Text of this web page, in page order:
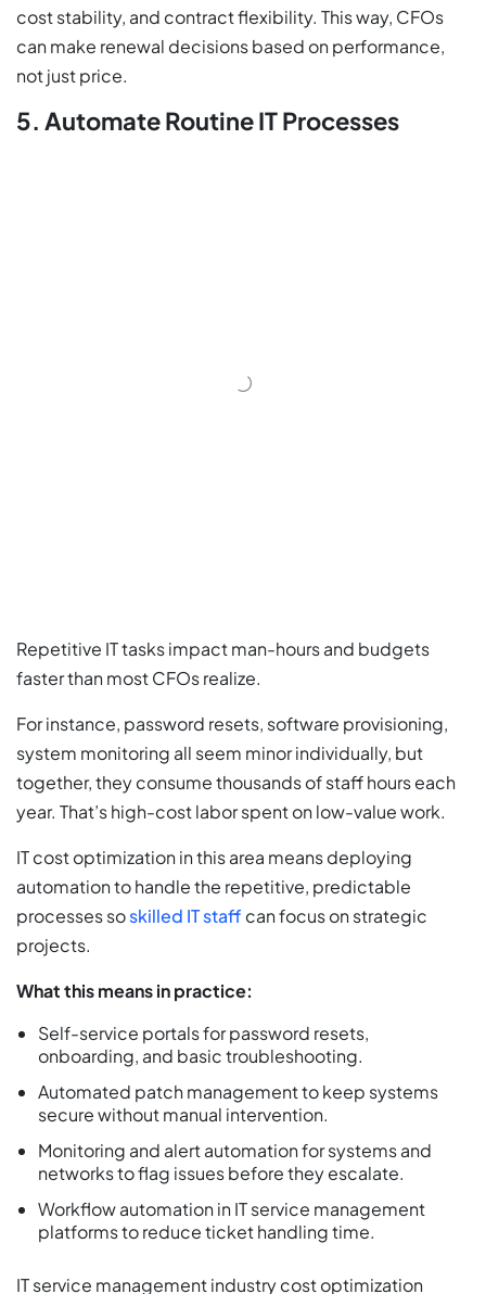
cost stability, and contract flexibility. This way, CFOs
can make renewal decisions based on performance,
not just price.
5. Automate Routine IT Processes
Repetitive IT tasks impact man-hours and budgets
faster than most CFOs realize.
For instance, password resets, software provisioning,
system monitoring all seem minor individually, but
together, they consume thousands of staff hours each
year. That’s high-cost labor spent on low-value work.
IT cost optimization in this area means deploying
automation to handle the repetitive, predictable
processes soskilled IT staff can focus on strategic
projects.
What this means in practice:
Self-service portals for password resets,
onboarding, and basic troubleshooting.
Automated patch management to keep systems
secure without manual intervention.
Monitoring and alert automation for systems and
networks to flag issues before they escalate.
Workflow automation in IT service management
platforms to reduce ticket handling time.
IT service management industry cost optimization